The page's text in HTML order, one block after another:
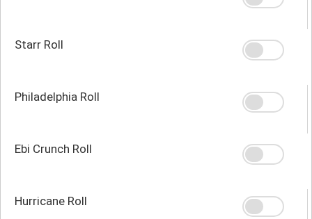
Starr Roll
Philadelphia Roll
Ebi Crunch Roll
Hurricane Roll